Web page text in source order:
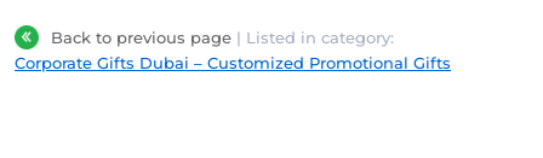
Back to previous page | Listed in category:
Corporate Gifts Dubai – Customized Promotional Gifts